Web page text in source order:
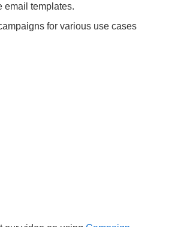
email templates.
for various use cases